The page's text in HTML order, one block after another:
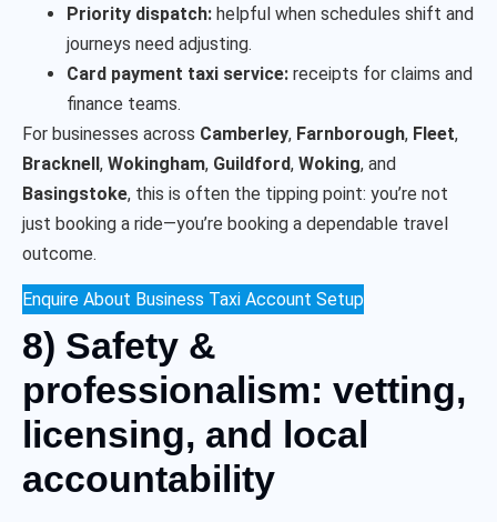
Priority dispatch: helpful when schedules shift and
journeys need adjusting.
Card payment taxi service: receipts for claims and
finance teams.
For businesses across Camberley, Farnborough, Fleet,
Bracknell, Wokingham, Guildford, Woking, and
Basingstoke, this is often the tipping point: you’re not
just booking a ride—you’re booking a dependable travel
outcome.
Enquire About Business Taxi Account Setup
8) Safety &
professionalism: vetting,
licensing, and local
accountability